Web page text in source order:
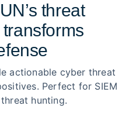
threat
actionable cyber threat
Perfect for SIEM
hunting.